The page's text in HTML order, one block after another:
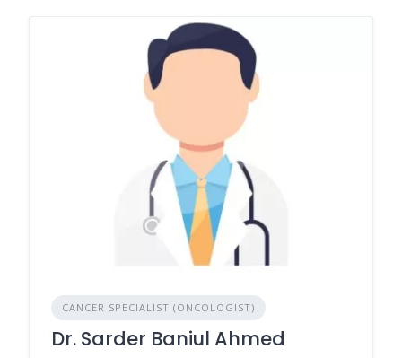
CANCER SPECIALIST (ONCOLOGIST)
Dr. Sarder Baniul Ahmed